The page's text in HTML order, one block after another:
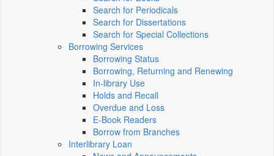
Search for Periodicals
Search for Dissertations
Search for Special Collections
Borrowing Services
Borrowing Status
Borrowing, Returning and Renewing
In-library Use
Holds and Recall
Overdue and Loss
E-Book Readers
Borrow from Branches
Interlibrary Loan